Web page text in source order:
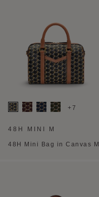
+7
48H MINI M
48H Mini Bag in Canvas M